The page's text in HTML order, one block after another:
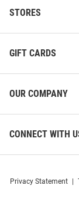
STORES
GIFT CARDS
OUR COMPANY
CONNECT WITH
Privacy Statement